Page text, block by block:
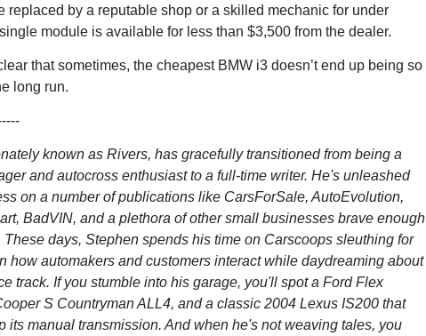
replaced by a reputable shop or a skilled mechanic for under
module is available for less than $3,500 from the dealer.
that sometimes, the cheapest BMW i3 doesn’t end up being so
long run.
known as Rivers, has gracefully transitioned from being a
and autocross enthusiast to a full-time writer. He's unleashed
on a number of publications like CarsForSale, AutoEvolution,
BadVIN, and a plethora of other small businesses brave enough
days, Stephen spends his time on Carscoops sleuthing for
how automakers and customers interact while daydreaming about
track. If you stumble into his garage, you'll spot a Ford Flex
S Countryman ALL4, and a classic 2004 Lexus IS200 that
its manual transmission. And when he's not weaving tales, you